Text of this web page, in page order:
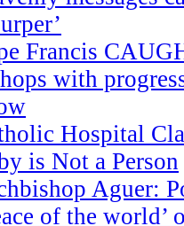
Francis
with
Hospital
is Not a Person
Aguer:
of the world’